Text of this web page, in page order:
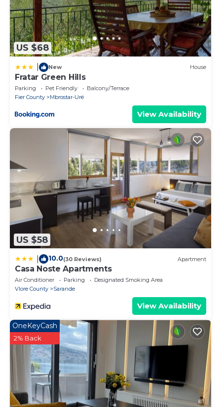
US $68
New House
Fratar Green Hills
Parking Pet Friendly
Balcony/Terrace
Fier County
Mbrostar-Urë
View Availability
US $58
10.0(30 Reviews) Apartment
Casa Noste Apartments
Air Conditioner Parking
Designated Smoking Area
Vlore County
Sarande
View Availability
OneKeyCash
2% Back